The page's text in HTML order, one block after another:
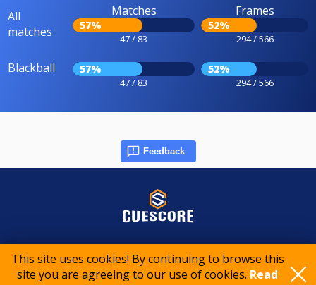
This site uses cookies! By continuing to browse this
site you are agreeing to our use of cookies. Read
All
matches
Matches
57%
47 / 83
Frames
52%
294 / 566
Blackball 57%
47 / 83
52%
294 / 566
Feedback
© 2015-2026 CueScore International